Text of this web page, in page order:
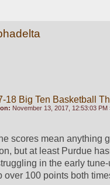
18 Big Ten Basketball
November 13, 2017, 12:53:03 PM
scores mean anything
but at least Purdue
in the early
over 100 points both